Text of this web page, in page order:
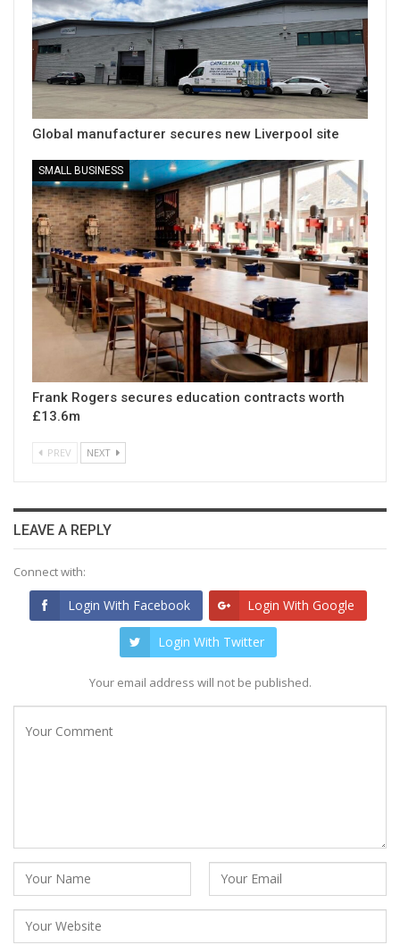
Global manufacturer secures new Liverpool site
SMALL BUSINESS
Frank Rogers secures education contracts worth
£13.6m
PREV NEXT
LEAVE A REPLY
Connect with:
Login With Facebook Login With Google
Login With Twitter
Your email address will not be published.